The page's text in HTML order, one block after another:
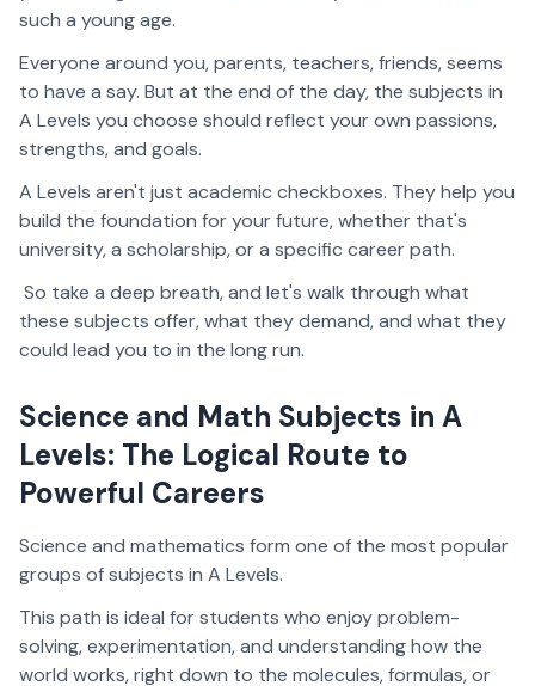
such a young age.
Everyone around you, parents, teachers, friends, seems
to have a say. But at the end of the day, the subjects in
A Levels you choose should reflect your own passions,
strengths, and goals.
A Levels aren't just academic checkboxes. They help you
build the foundation for your future, whether that's
university, a scholarship, or a specific career path.
So take a deep breath, and let's walk through what
these subjects offer, what they demand, and what they
could lead you to in the long run.
Science and Math Subjects in A
Levels: The Logical Route to
Powerful Careers
Science and mathematics form one of the most popular
groups of subjects in A Levels.
This path is ideal for students who enjoy problem-
solving, experimentation, and understanding how the
world works, right down to the molecules, formulas, or